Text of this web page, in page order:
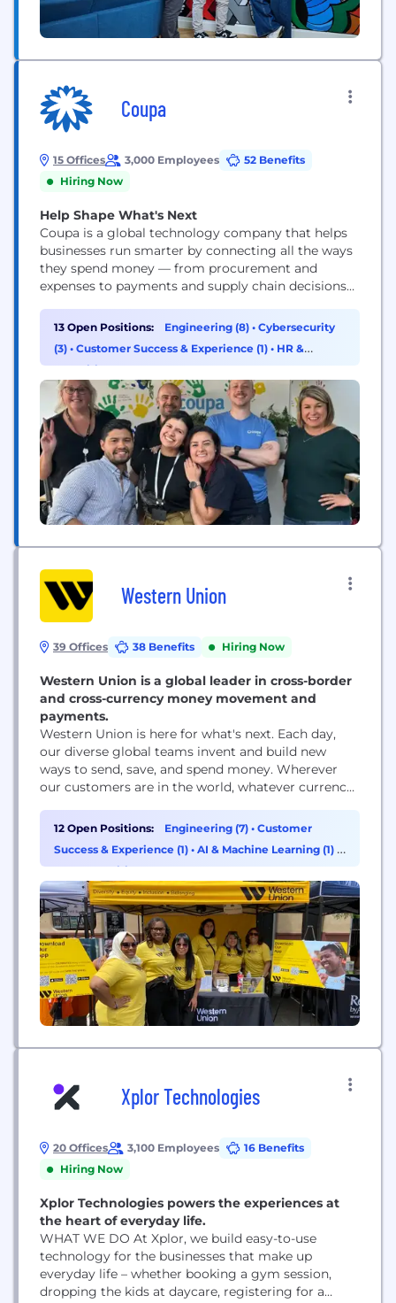
Coupa
15 Offices 3,000 Employees
52 Benefits
Hiring Now
Help Shape What's Next
Coupa is a global technology company that helps
businesses run smarter by connecting all the ways
they spend money — from procurement and
expenses to payments and supply chain decisions
Coupa gives organizations the visibility and control
they need to make better financial choices, reduce
waste, and drive real impact. It’s where...
13 Open Positions: Engineering (8) • Cybersecurity
(3) • Customer Success & Experience (1) • HR &
Recruiting (1)
Western Union
39 Offices 38 Benefits Hiring Now
Western Union is a global leader in cross-border
and cross-currency money movement and
payments.
Western Union is here for what's next. Each day,
our diverse global teams invent and build new
ways to send, save, and spend money. Wherever
our customers are in the world, whatever currency
tomorrow. When we help make financial services
more accessible to people everywhere, we
transform lives and communities, positioning...
12 Open Positions: Engineering (7) • Customer
Success & Experience (1) • AI & Machine Learning (1) •
HR & Recruiting (1)
Xplor Technologies
20 Offices 3,100 Employees
16 Benefits
Hiring Now
Xplor Technologies powers the experiences at
the heart of everyday life.
WHAT WE DO At Xplor, we build easy-to-use
technology for the businesses that make up
everyday life – whether booking a gym session,
dropping the kids at daycare, registering for a